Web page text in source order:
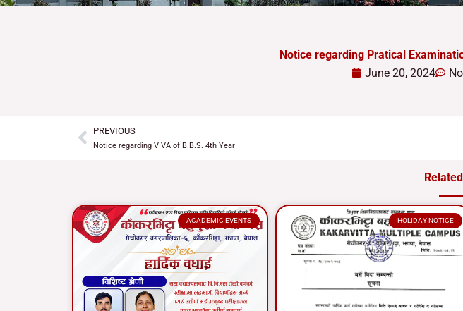
Notice regarding Pratical
June 20, 2024
Prev
PREVIOUS
Notice regarding VIVA of B.B.S. 4th Year
Related
ACADEMIC EVENTS HOLIDAY NOTICE